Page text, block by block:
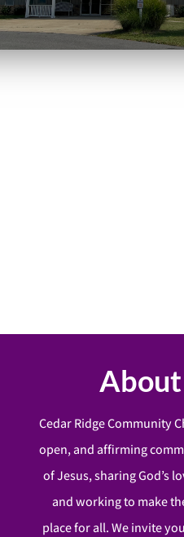
You belong
Cedar Ridge Community
open, and affirming
of Jesus, sharing God’s
and working to make
place for all. We invite